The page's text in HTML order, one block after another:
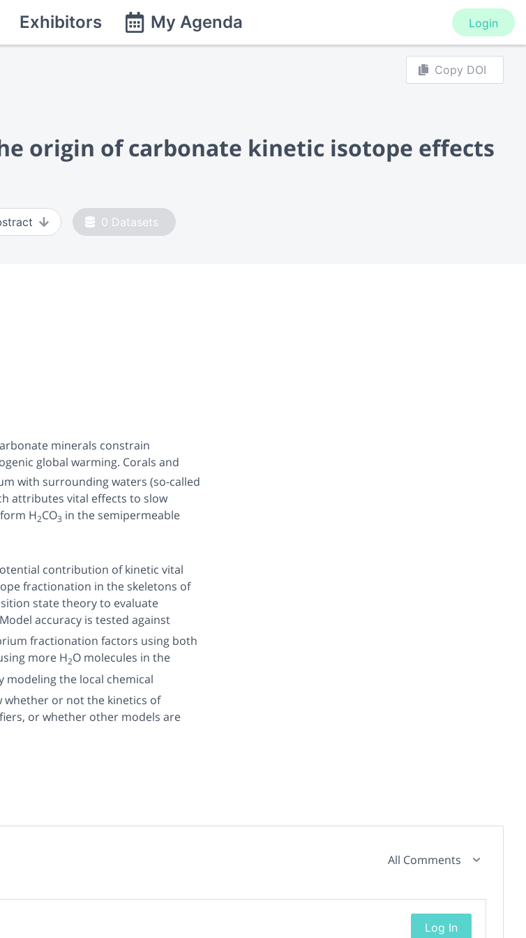
Exhibitors My Agenda Login
Copy DOI
origin of carbonate kinetic isotope effects
0 Datasets
minerals constrain
global warming. Corals and
with surrounding waters (so-called
attributes vital effects to slow
H2CO3 in the semipermeable
contribution of kinetic vital
fractionation in the skeletons of
state theory to evaluate
accuracy is tested against
fractionation factors using both
more H2O molecules in the
modeling the local chemical
whether or not the kinetics of
or whether other models are
All Comments
Log In